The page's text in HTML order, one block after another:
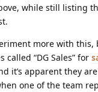
while still listing
more with this,
“DG Sales” for
it’s apparent they
one of the team